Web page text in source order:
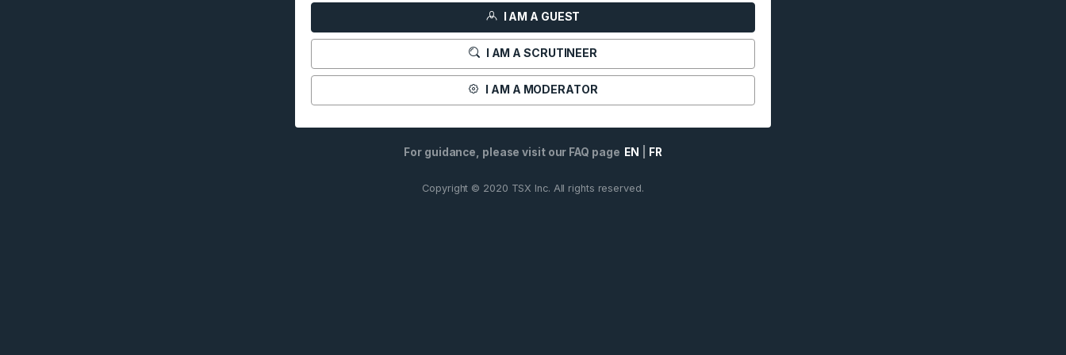
I AM A GUEST
I AM A SCRUTINEER
I AM A MODERATOR
For guidance, please visit our FAQ page EN FR
Copyright © 2020 TSX Inc. All rights reserved.